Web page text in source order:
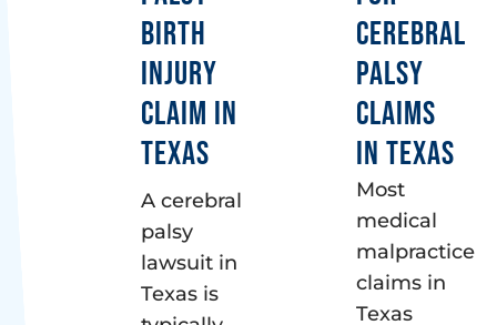
BIRTH
INJURY
CLAIM IN
TEXAS
A cerebral
palsy
lawsuit in
Texas is
CEREBRAL
PALSY
CLAIMS
IN TEXAS
Most
medical
malpractice
claims in
Texas